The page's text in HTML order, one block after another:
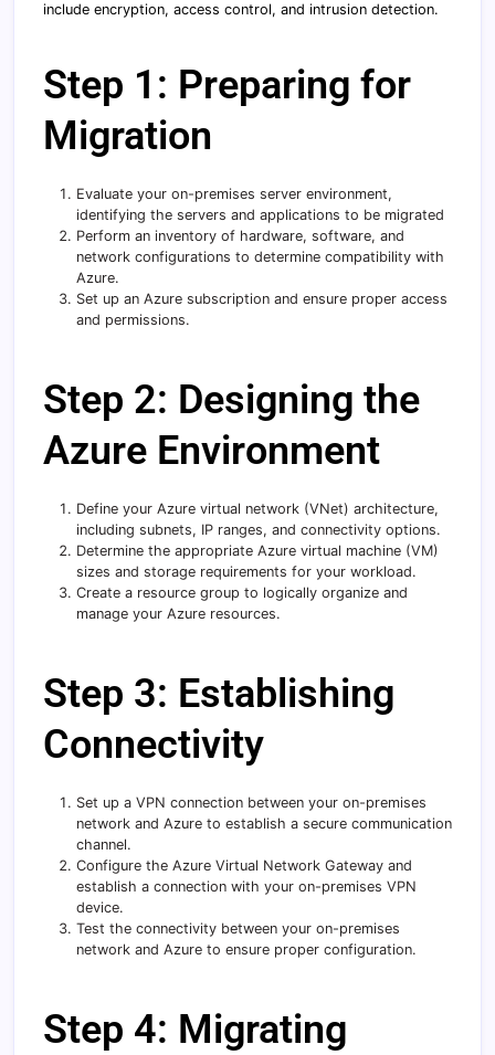
include encryption, access control, and intrusion detection.
Step 1: Preparing for
Migration
Evaluate your on-premises server environment,
identifying the servers and applications to be migrated
Perform an inventory of hardware, software, and
network configurations to determine compatibility with
Azure.
Set up an Azure subscription and ensure proper access
and permissions.
Step 2: Designing the
Azure Environment
Define your Azure virtual network (VNet) architecture,
including subnets, IP ranges, and connectivity options.
Determine the appropriate Azure virtual machine (VM)
sizes and storage requirements for your workload.
Create a resource group to logically organize and
manage your Azure resources.
Step 3: Establishing
Connectivity
Set up a VPN connection between your on-premises
network and Azure to establish a secure communication
channel.
Configure the Azure Virtual Network Gateway and
establish a connection with your on-premises VPN
device.
Test the connectivity between your on-premises
network and Azure to ensure proper configuration.
Step 4: Migrating